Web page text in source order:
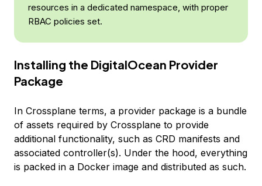
resources in a dedicated namespace, with proper
RBAC policies set.
Installing the DigitalOcean Provider
Package
In Crossplane terms, a provider package is a bundle
of assets required by Crossplane to provide
additional functionality, such as CRD manifests and
associated controller(s). Under the hood, everything
is packed in a Docker image and distributed as such.